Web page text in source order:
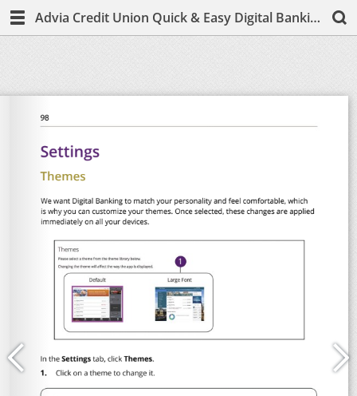
Advia Credit Union Quick & Easy Digital Banking Guide